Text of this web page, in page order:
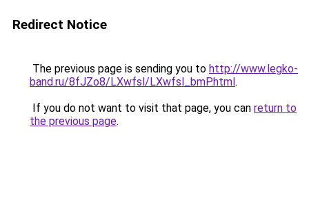
Redirect Notice
The previous page is sending you to http://www.legko-
band.ru/8fJZo8/LXwfsl/LXwfsl_bmP.html.
If you do not want to visit that page, you can return to
the previous page.